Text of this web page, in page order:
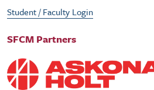
Student / Faculty Login
SFCM Partners